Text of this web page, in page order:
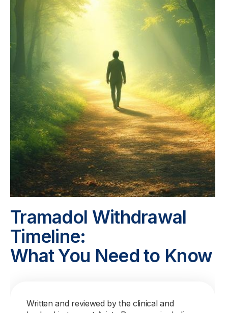
Tramadol Withdrawal
Timeline:
What You Need to Know
Written and reviewed by the clinical and